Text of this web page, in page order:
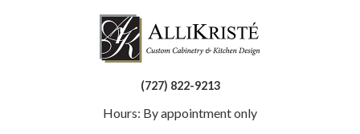
(727) 822-9213
Hours: By appointment only